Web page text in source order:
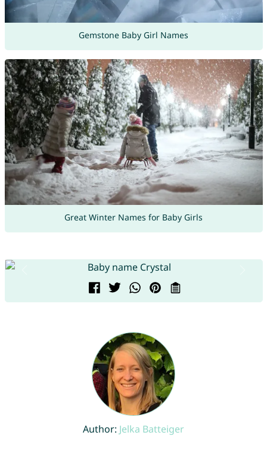
Gemstone Baby Girl Names
Great Winter Names for Baby Girls
Author: Jelka Batteiger